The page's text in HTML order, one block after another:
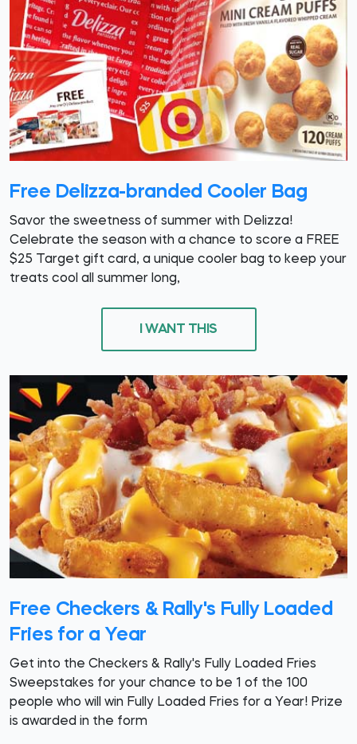
Free Delizza-branded Cooler Bag
Savor the sweetness of summer with Delizza!
Celebrate the season with a chance to score a FREE
$25 Target gift card, a unique cooler bag to keep your
treats cool all summer long,
I WANT THIS
Free Checkers & Rally's Fully Loaded
Fries for a Year
Get into the Checkers & Rally's Fully Loaded Fries
Sweepstakes for your chance to be 1 of the 100
people who will win Fully Loaded Fries for a Year! Prize
is awarded in the form